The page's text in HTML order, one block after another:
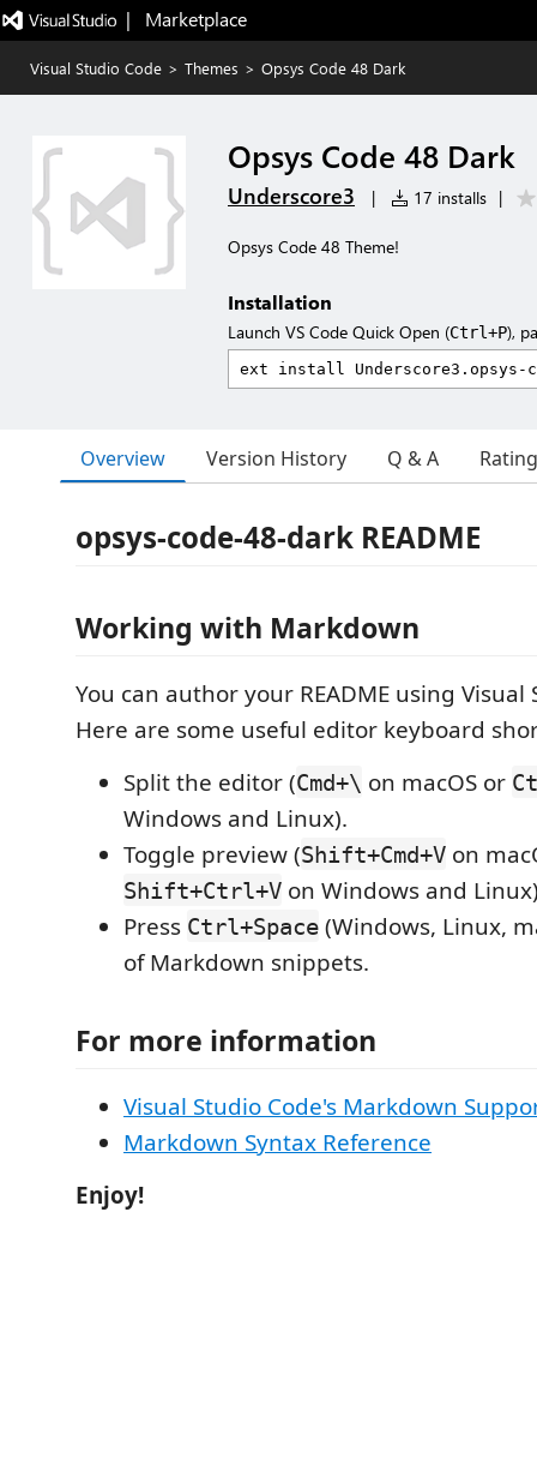
|   Marketplace
Visual Studio Code > Themes > Opsys Code 48 Dark
Opsys Code 48 Dark
Underscore3 | 17 installs |
Opsys Code 48 Theme!
Installation
Launch VS Code Quick Open (Ctrl+P),
Overview Version History Q & A
opsys-code-48-dark README
Working with Markdown
You can author your README using Visual
Here are some useful editor keyboard
Split the editor (Cmd+\ on macOS or
Windows and Linux).
Toggle preview (Shift+Cmd+V on
Shift+Ctrl+V on Windows and
Press Ctrl+Space (Windows, Linux,
of Markdown snippets.
For more information
Visual Studio Code's Markdown
Markdown Syntax Reference
Enjoy!